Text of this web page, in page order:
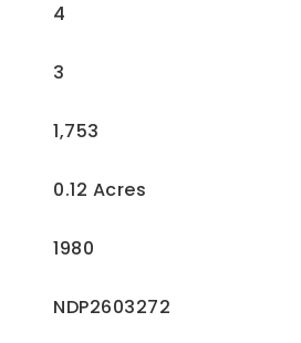
4
3
1,753
0.12 Acres
1980
NDP2603272